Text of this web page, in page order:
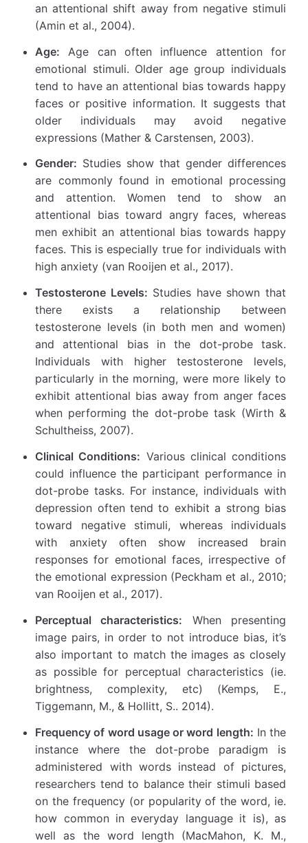
an attentional shift away from negative stimuli
(Amin et al., 2004).
Age: Age can often influence attention for
emotional stimuli. Older age group individuals
tend to have an attentional bias towards happy
faces or positive information. It suggests that
older individuals may avoid negative
expressions (Mather & Carstensen, 2003).
Gender: Studies show that gender differences
are commonly found in emotional processing
and attention. Women tend to show an
attentional bias toward angry faces, whereas
men exhibit an attentional bias towards happy
faces. This is especially true for individuals with
high anxiety (van Rooijen et al., 2017).
Testosterone Levels: Studies have shown that
there exists a relationship between
testosterone levels (in both men and women)
and attentional bias in the dot-probe task.
Individuals with higher testosterone levels,
particularly in the morning, were more likely to
exhibit attentional bias away from anger faces
when performing the dot-probe task (Wirth &
Schultheiss, 2007).
Clinical Conditions: Various clinical conditions
could influence the participant performance in
dot-probe tasks. For instance, individuals with
depression often tend to exhibit a strong bias
toward negative stimuli, whereas individuals
with anxiety often show increased brain
responses for emotional faces, irrespective of
the emotional expression (Peckham et al., 2010;
van Rooijen et al., 2017).
Perceptual characteristics: When presenting
image pairs, in order to not introduce bias, it’s
also important to match the images as closely
as possible for perceptual characteristics (ie.
brightness, complexity, etc) (Kemps, E.,
Tiggemann, M., & Hollitt, S.. 2014).
Frequency of word usage or word length: In the
instance where the dot-probe paradigm is
administered with words instead of pictures,
researchers tend to balance their stimuli based
on the frequency (or popularity of the word, ie.
how common in everyday language it is), as
well as the word length (MacMahon, K. M.,